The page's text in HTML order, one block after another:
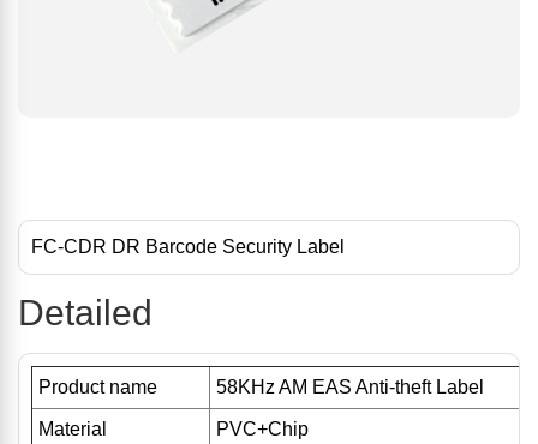
FC-CDR DR Barcode Security Label
Detailed
Product name 58KHz AM EAS Anti-theft Label
Material PVC+Chip